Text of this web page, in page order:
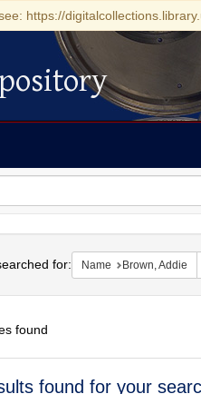
https://
for: Name Brown, Addie
found
found for your